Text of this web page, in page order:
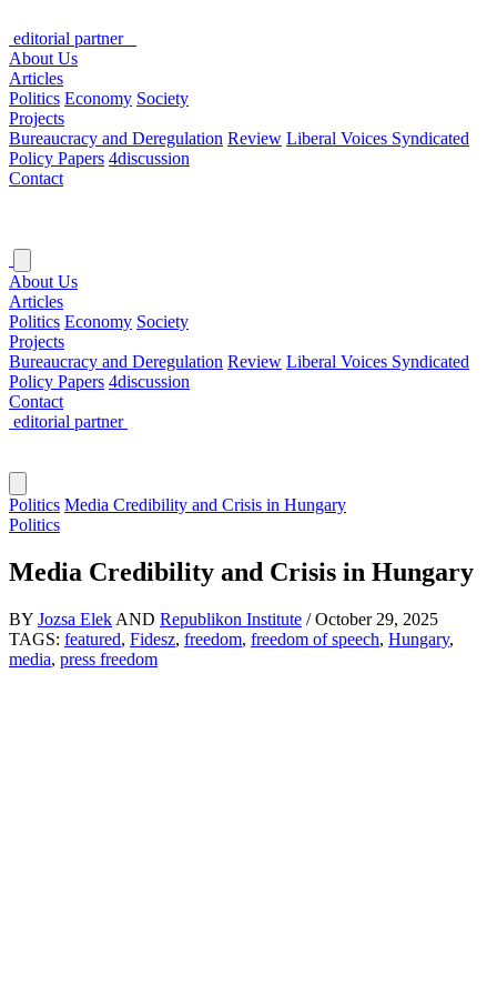
editorial partner
About Us
Articles
Politics Economy Society
Projects
Bureaucracy and Deregulation Review Liberal Voices Syndicated
Policy Papers 4discussion
Contact
About Us
Articles
Politics Economy Society
Projects
Bureaucracy and Deregulation Review Liberal Voices Syndicated
Policy Papers 4discussion
Contact
editorial partner
Politics Media Credibility and Crisis in Hungary
Politics
Media Credibility and Crisis in Hungary
BY Jozsa Elek AND Republikon Institute /October 29, 2025
TAGS: featured, Fidesz, freedom, freedom of speech, Hungary,
media, press freedom